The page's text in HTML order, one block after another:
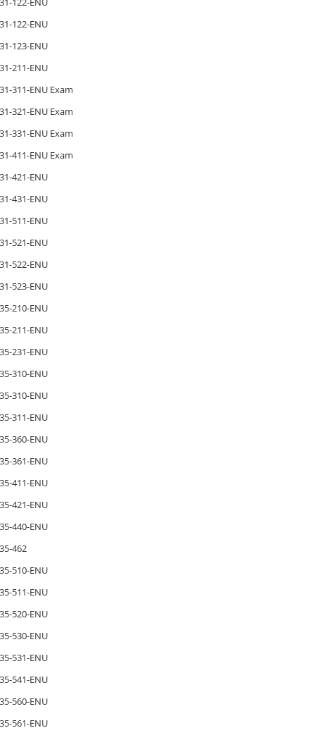
122-ENU
123-ENU
211-ENU
311-ENU Exam
321-ENU Exam
331-ENU Exam
411-ENU Exam
421-ENU
431-ENU
511-ENU
521-ENU
522-ENU
523-ENU
210-ENU
211-ENU
231-ENU
310-ENU
310-ENU
311-ENU
360-ENU
361-ENU
411-ENU
421-ENU
440-ENU
462
510-ENU
511-ENU
520-ENU
530-ENU
531-ENU
541-ENU
560-ENU
561-ENU